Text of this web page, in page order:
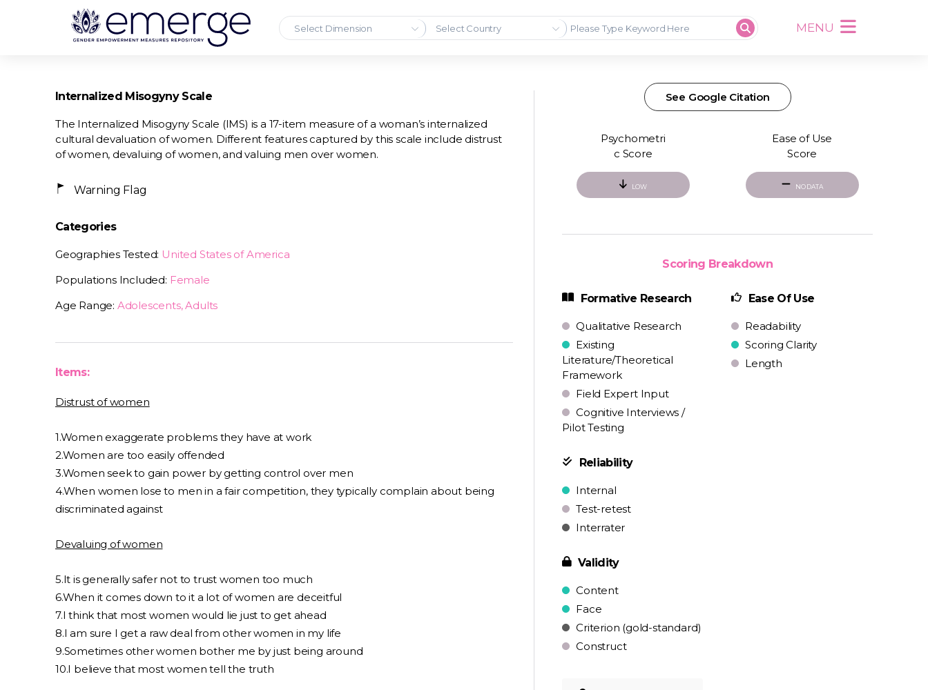
Select Dimension Select Country MENU
Internalized Misogyny Scale
The Internalized Misogyny Scale (IMS) is a 17-item measure of a woman’s internalized
cultural devaluation of women. Different features captured by this scale include distrust
of women, devaluing of women, and valuing men over women.
Warning Flag
Categories
Geographies Tested: United States of America
Populations Included: Female
Age Range: Adolescents, Adults
Items:
Distrust of women
1.Women exaggerate problems they have at work
2.Women are too easily offended
3.Women seek to gain power by getting control over men
4.When women lose to men in a fair competition, they typically complain about being
discriminated against
Devaluing of women
5.It is generally safer not to trust women too much
6.When it comes down to it a lot of women are deceitful
7.I think that most women would lie just to get ahead
8.I am sure I get a raw deal from other women in my life
9.Sometimes other women bother me by just being around
10.I believe that most women tell the truth
See Google Citation
Psychometri
c Score
LOW
Ease of Use
Score
NO DATA
Scoring Breakdown
Formative Research
Qualitative Research
Existing
Literature/Theoretical
Framework
Field Expert Input
Cognitive Interviews /
Pilot Testing
Reliability
Internal
Test-retest
Interrater
Validity
Content
Face
Criterion (gold-standard)
Construct
Ease Of Use
Readability
Scoring Clarity
Length